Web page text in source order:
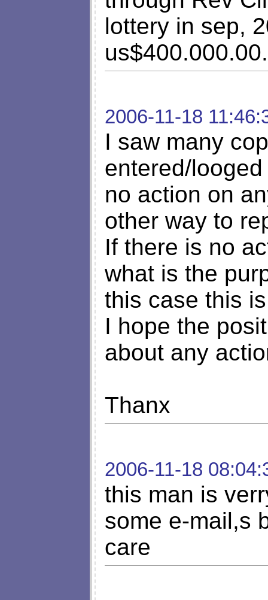
lottery in sep,
2006-11-18
I saw many
entered/
no action on
other way to
If there is no
what is the
this case this
I hope the
about any
Thanx
2006-11-18
this man is
some e-mail,s
care